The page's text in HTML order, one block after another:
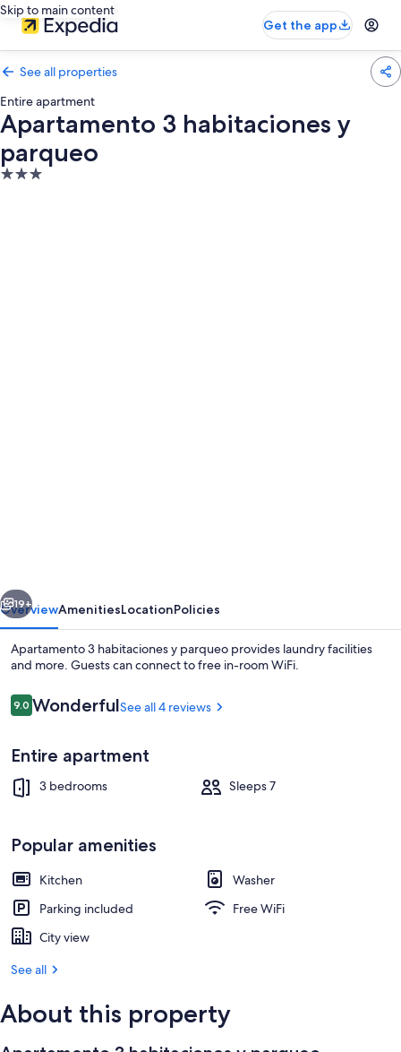
Skip to main content
Get the app
See all properties
Entire apartment
Apartamento 3 habitaciones y
parqueo
3.0
Deluxe Apartment | Living area
Next
19+
OverviewAmenitiesLocationPolicies
Apartamento 3 habitaciones y parqueo provides laundry facilities
and more. Guests can connect to free in-room WiFi.
Reviews
9.09.0 out of 10
WonderfulSee all 4 reviews
Entire apartment
3 bedrooms Sleeps 7
Popular amenities
Kitchen
Washer
Parking included
Free WiFi
City view
See all
About this property